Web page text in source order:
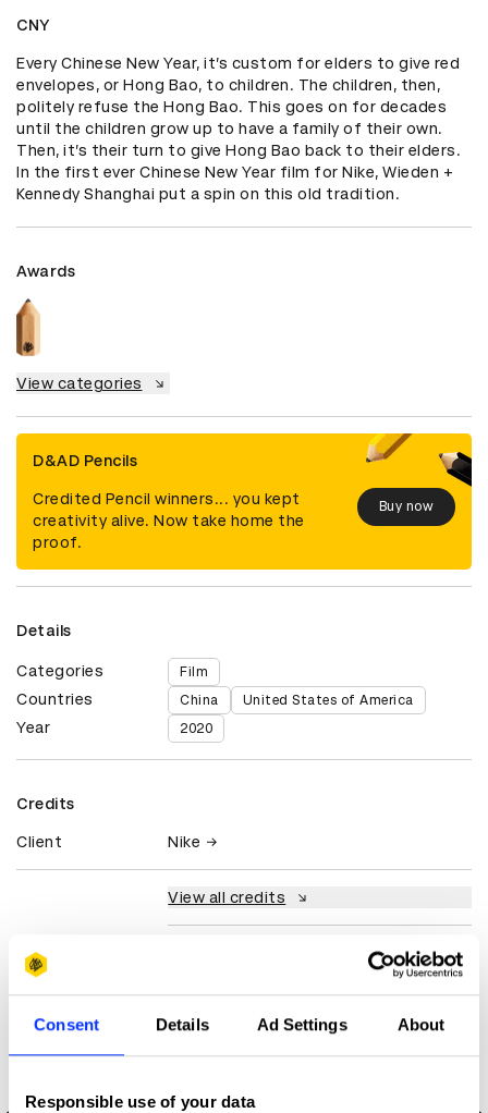
Consent Details Ad Settings About
Responsible use of your data
CNY
Every Chinese New Year, it’s custom for elders to give red
envelopes, or Hong Bao, to children. The children, then,
politely refuse the Hong Bao. This goes on for decades
until the children grow up to have a family of their own.
Then, it’s their turn to give Hong Bao back to their elders.
In the first ever Chinese New Year film for Nike, Wieden +
Kennedy Shanghai put a spin on this old tradition.
Awards
View categories
D&AD Pencils
Credited Pencil winners... you kept
creativity alive. Now take home the
proof.
Buy now
Details
Categories Film
Countries China United States of America
Year 2020
Credits
Client Nike
View all credits
More winners
Film